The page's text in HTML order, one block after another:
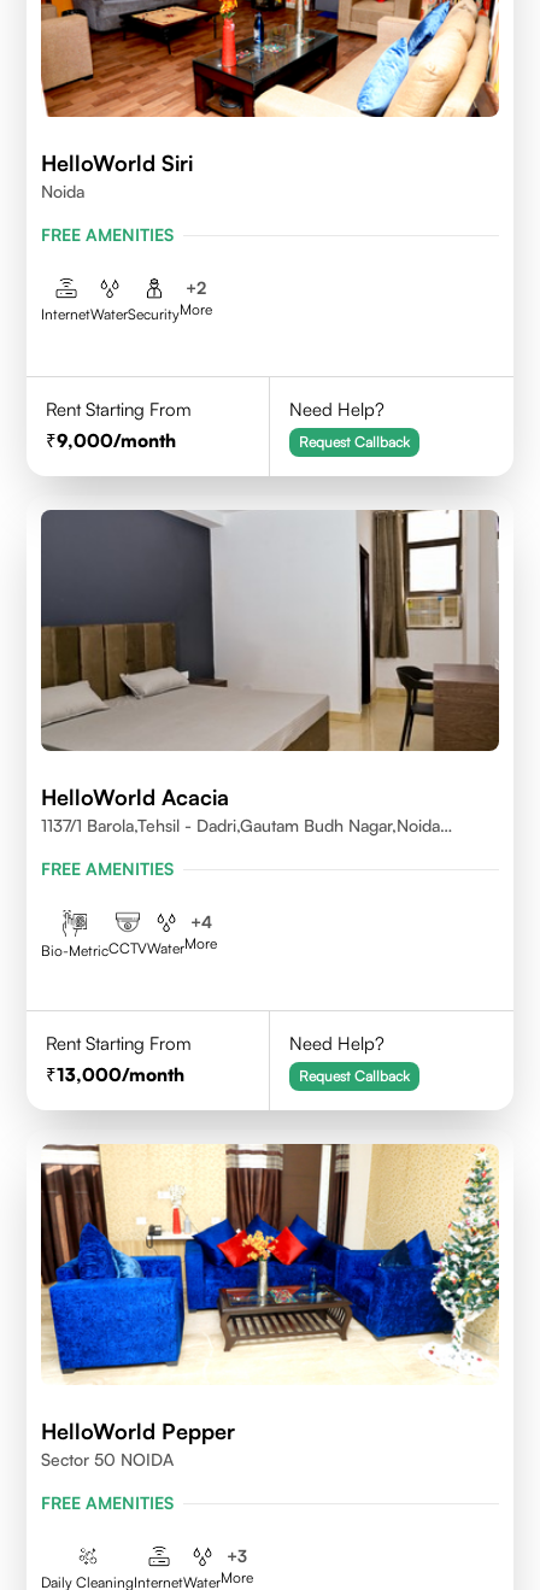
HelloWorld Siri
Noida
FREE AMENITIES
InternetWaterSecurity
+2
More
Rent Starting From
9,000/month
Need Help?
Request Callback
HelloWorld Acacia
1137/1 Barola,Tehsil - Dadri,Gautam Budh Nagar,Noida
FREE AMENITIES
Bio-MetricCCTVWater
+4
More
Rent Starting From
13,000/month
Need Help?
Request Callback
HelloWorld Pepper
Sector 50 NOIDA
FREE AMENITIES
Daily CleaningInternetWater
+3
More